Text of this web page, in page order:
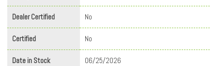
Dealer Certified No
Certified No
Date in Stock 06/25/2026